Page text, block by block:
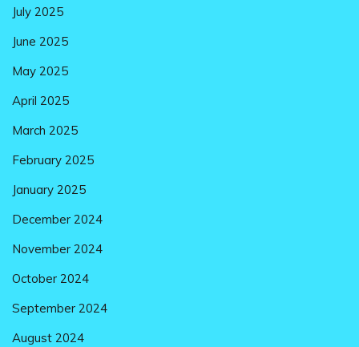
July 2025
June 2025
May 2025
April 2025
March 2025
February 2025
January 2025
December 2024
November 2024
October 2024
September 2024
August 2024